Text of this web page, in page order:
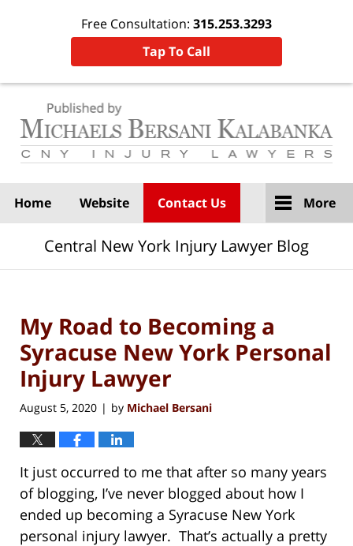
Free Consultation: 315.253.3293
Tap To Call
Home Website Contact Us More
Central New York Injury Lawyer Blog
My Road to Becoming a
Syracuse New York Personal
Injury Lawyer
August 5, 2020 | by Michael Bersani
It just occurred to me that after so many years
of blogging, I’ve never blogged about how I
ended up becoming a Syracuse New York
personal injury lawyer. That’s actually a pretty